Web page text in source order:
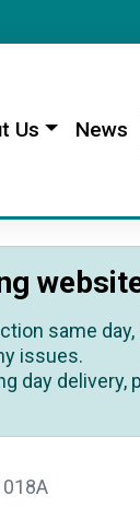
Us News
same
issues.
day